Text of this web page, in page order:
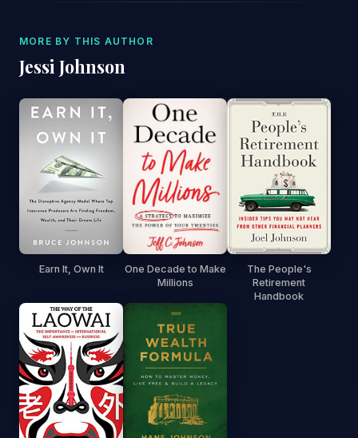
MORE BY THIS AUTHOR
Jessi Johnson
Earn It, Own It
One Decade to Make
Millions
The People's
Retirement
Handbook